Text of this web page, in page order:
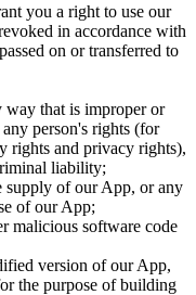
you a right to use our
in accordance with
on or transferred to
way that is improper or
person's rights (for
rights and privacy rights),
liability;
supply of our App, or any
of our App;
malicious software code
version of our App,
the purpose of building